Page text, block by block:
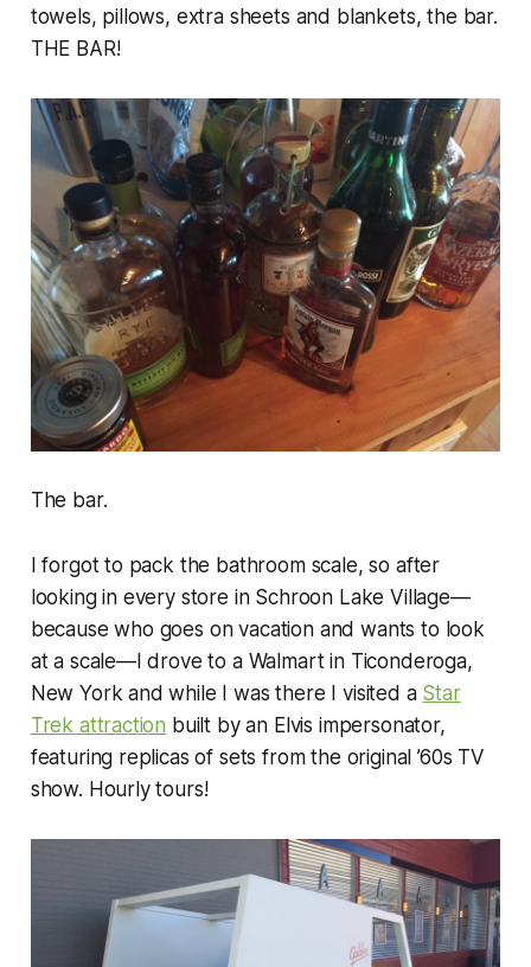
towels, pillows, extra sheets and blankets, the bar.
THE BAR!
The bar.
I forgot to pack the bathroom scale, so after
looking in every store in Schroon Lake Village—
because who goes on vacation and wants to look
at a scale—I drove to a Walmart in Ticonderoga,
New York and while I was there I visited a Star
Trek attraction built by an Elvis impersonator,
featuring replicas of sets from the original ’60s TV
show. Hourly tours!